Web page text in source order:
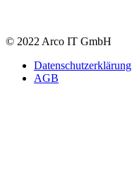
© 2022 Arco IT GmbH
Datenschutzerklärung
AGB